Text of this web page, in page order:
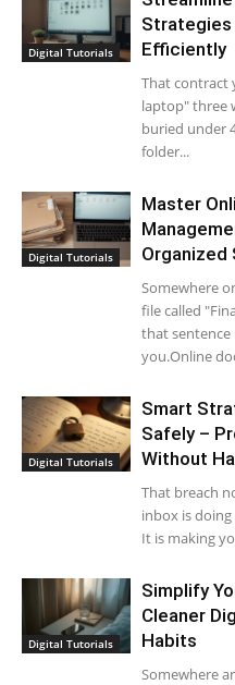
Digital Tutorials
Strategies
Efficiently
That contract
laptop" three
buried under
folder...
Digital Tutorials
Master
Organized
Somewhere
file called
that sentence
you.Online
Digital Tutorials
Smart
Safely –
Without
That breach
inbox is
It is making
Digital Tutorials
Simplify
Cleaner
Habits
Somewhere